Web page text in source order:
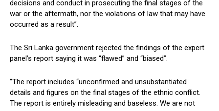
decisions and conduct in prosecuting the final stages of the
war or the aftermath, nor the violations of law that may have
occurred as a result”.
The Sri Lanka government rejected the findings of the expert
panel’s report saying it was “flawed” and “biased”.
“The report includes “unconfirmed and unsubstantiated
details and figures on the final stages of the ethnic conflict.
The report is entirely misleading and baseless. We are not